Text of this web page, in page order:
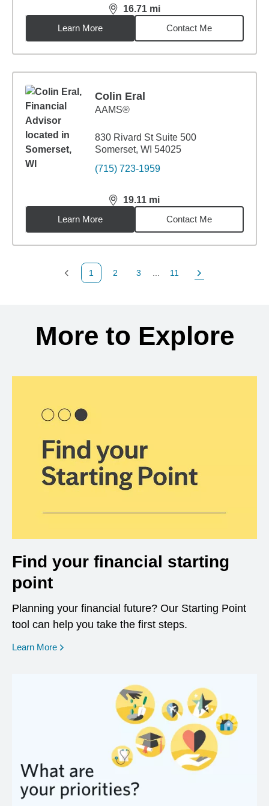
16.71 mi
distance,16.71miles
Learn More
Contact Me
Colin Eral
AAMS®
830 Rivard St Suite 500
Somerset, WI 54025
(715) 723-1959
19.11 mi
distance,19.11miles
Learn More
Contact Me
Previous Page
1
Page
2
Page
3
Page
11
Next Page
More to Explore
Find your financial starting
point
Planning your financial future? Our Starting Point
tool can help you take the first steps.
Learn More opens in a new window